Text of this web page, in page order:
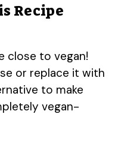
Recipe
close to vegan!
or replace it with
to make
vegan-